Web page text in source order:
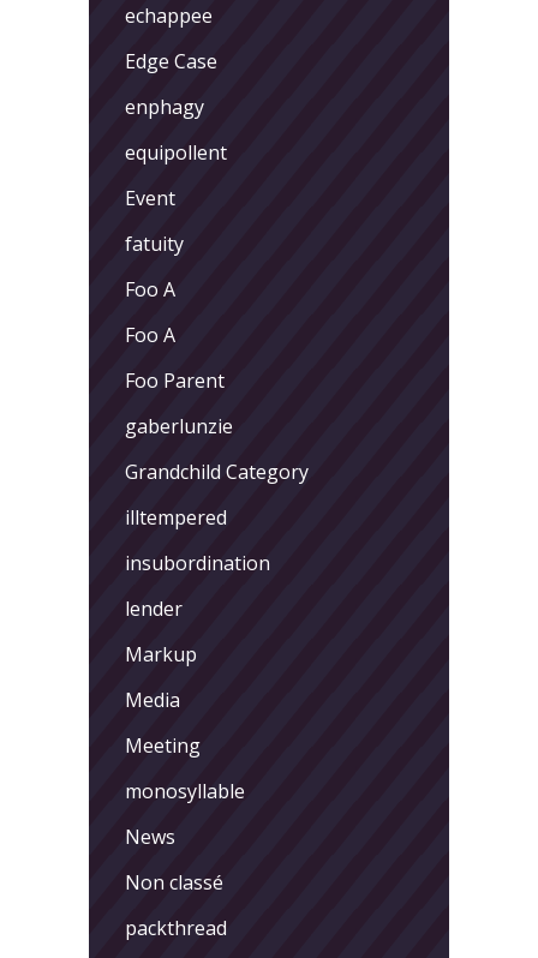
echappee
Edge Case
enphagy
equipollent
Event
fatuity
Foo A
Foo A
Foo Parent
gaberlunzie
Grandchild Category
illtempered
insubordination
lender
Markup
Media
Meeting
monosyllable
News
Non classé
packthread